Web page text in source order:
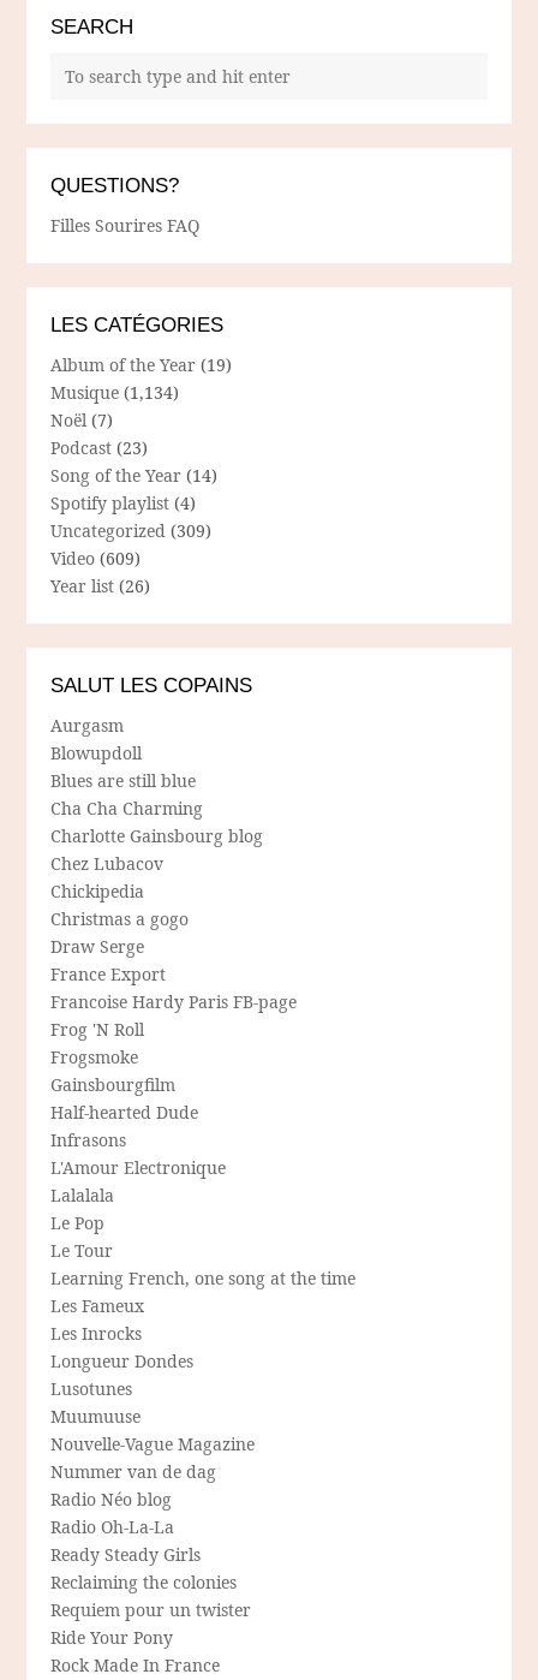
SEARCH
QUESTIONS?
Filles Sourires FAQ
LES CATÉGORIES
Album of the Year (19)
Musique (1,134)
Noël (7)
Podcast (23)
Song of the Year (14)
Spotify playlist (4)
Uncategorized (309)
Video (609)
Year list (26)
SALUT LES COPAINS
Aurgasm
Blowupdoll
Blues are still blue
Cha Cha Charming
Charlotte Gainsbourg blog
Chez Lubacov
Chickipedia
Christmas a gogo
Draw Serge
France Export
Francoise Hardy Paris FB-page
Frog 'N Roll
Frogsmoke
Gainsbourgfilm
Half-hearted Dude
Infrasons
L'Amour Electronique
Lalalala
Le Pop
Le Tour
Learning French, one song at the time
Les Fameux
Les Inrocks
Longueur Dondes
Lusotunes
Muumuuse
Nouvelle-Vague Magazine
Nummer van de dag
Radio Néo blog
Radio Oh-La-La
Ready Steady Girls
Reclaiming the colonies
Requiem pour un twister
Ride Your Pony
Rock Made In France